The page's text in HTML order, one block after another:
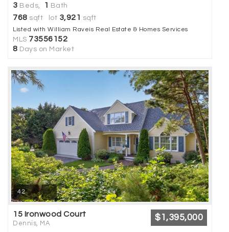
3 Beds, 1 Bath
768 sqft lot 3,921 sqft
Listed with William Raveis Real Estate & Homes Services
MLS 73556152
8 Days on Market
42
15 Ironwood Court
Dennis, MA
$1,395,000